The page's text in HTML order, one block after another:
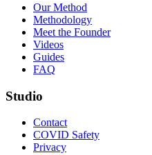
Our Method
Methodology
Meet the Founder
Videos
Guides
FAQ
Studio
Contact
COVID Safety
Privacy